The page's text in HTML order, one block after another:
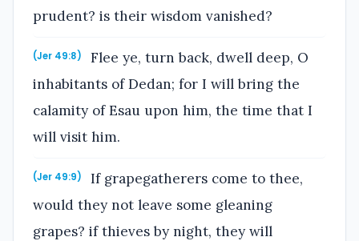
prudent? is their wisdom vanished?
(Jer 49:8)
Flee ye, turn back, dwell deep, O
inhabitants of Dedan; for I will bring the
calamity of Esau upon him, the time that I
will visit him.
(Jer 49:9)
If grapegatherers come to thee,
would they not leave some gleaning
grapes? if thieves by night, they will